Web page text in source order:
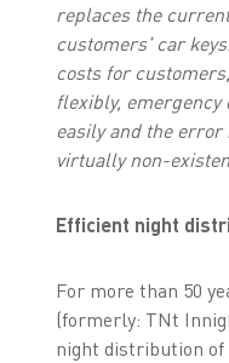
replaces the
customers' car
costs for
flexibly,
easily and the
virtually non-
Efficient night
For more than 50
(formerly: TNt
night distribution of